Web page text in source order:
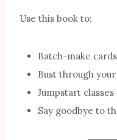
Use this book to:
Batch-make
Bust through
Jumpstart
Say goodbye to